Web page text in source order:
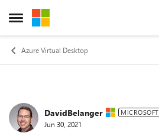
Open Side Menu
Skip to content
Azure Virtual Desktop
Forum Discussion
DavidBelanger MICROSOFT
Jun 30, 2021